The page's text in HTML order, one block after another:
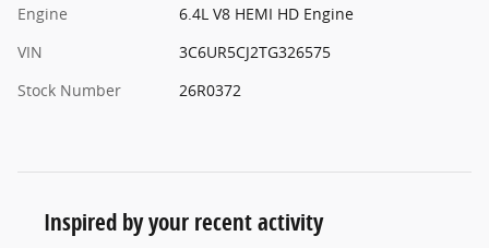
Engine
6.4L V8 HEMI HD Engine
VIN
3C6UR5CJ2TG326575
Stock Number
26R0372
Inspired by your recent activity